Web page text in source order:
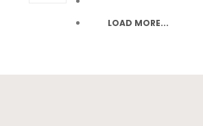
LOAD MORE...